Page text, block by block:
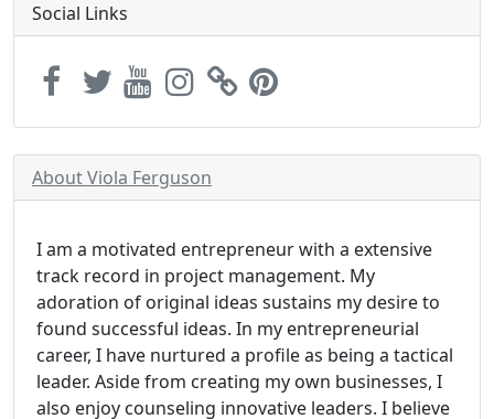
Social Links
About Viola Ferguson
I am a motivated entrepreneur with a extensive
track record in project management. My
adoration of original ideas sustains my desire to
found successful ideas. In my entrepreneurial
career, I have nurtured a profile as being a tactical
leader. Aside from creating my own businesses, I
also enjoy counseling innovative leaders. I believe